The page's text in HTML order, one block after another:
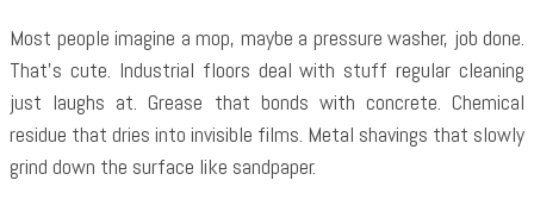
Most people imagine a mop, maybe a pressure washer, job done.
That’s cute. Industrial floors deal with stuff regular cleaning
just laughs at. Grease that bonds with concrete. Chemical
residue that dries into invisible films. Metal shavings that slowly
grind down the surface like sandpaper.